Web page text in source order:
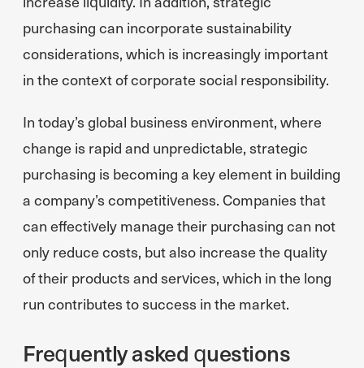
purchasing can incorporate sustainability
considerations, which is increasingly important
in the context of corporate social responsibility.
In today’s global business environment, where
change is rapid and unpredictable, strategic
purchasing is becoming a key element in building
a company’s competitiveness. Companies that
can effectively manage their purchasing can not
only reduce costs, but also increase the quality
of their products and services, which in the long
run contributes to success in the market.
Frequently asked questions